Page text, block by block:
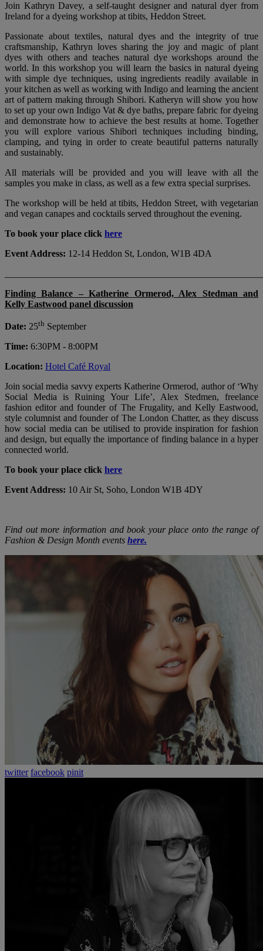
Join Kathryn Davey, a self-taught designer and natural dyer from
Ireland for a dyeing workshop at tibits, Heddon Street.
Passionate about textiles, natural dyes and the integrity of true
craftsmanship, Kathryn loves sharing the joy and magic of plant
dyes with others and teaches natural dye workshops around the
world. In this workshop you will learn the basics in natural dyeing
with simple dye techniques, using ingredients readily available in
your kitchen as well as working with Indigo and learning the ancient
art of pattern making through Shibori. Katheryn will show you how
to set up your own Indigo Vat & dye baths, prepare fabric for dyeing
and demonstrate how to achieve the best results at home. Together
you will explore various Shibori techniques including binding,
clamping, and tying in order to create beautiful patterns naturally
and sustainably.
All materials will be provided and you will leave with all the
samples you make in class, as well as a few extra special surprises.
The workshop will be held at tibits, Heddon Street, with vegetarian
and vegan canapes and cocktails served throughout the evening.
To book your place click here
Event Address: 12-14 Heddon St, London, W1B 4DA
Finding Balance – Katherine Ormerod, Alex Stedman and
Kelly Eastwood panel discussion
​Date: 25th September
Time: 6:30PM - 8:00PM
Location: Hotel Café Royal
Join social media savvy experts Katherine Ormerod, author of ‘Why
Social Media is Ruining Your Life’, Alex Stedmen, freelance
fashion editor and founder of The Frugality, and Kelly Eastwood,
style columnist and founder of The London Chatter, as they discuss
how social media can be utilised to provide inspiration for fashion
and design, but equally the importance of finding balance in a hyper
connected world.
To book your place click here
Event Address: 10 Air St, Soho, London W1B 4DY
Find out more information and book your place onto the range of
Fashion & Design Month events here.
twitter facebook pinit